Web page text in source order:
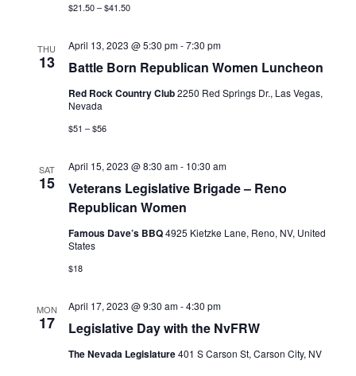
$21.50 – $41.50
THU
13 Battle Born Republican Women Luncheon
April 13, 2023 @ 5:30 pm-7:30 pm
Red Rock Country Club2250 Red Springs Dr., Las Vegas,
Nevada
$51 – $56
SAT
15
Veterans Legislative Brigade – Reno
Republican Women
April 15, 2023 @ 8:30 am- 10:30 am
Famous Dave’s BBQ4925 Kietzke Lane, Reno, NV, United
States
$18
MON
17 Legislative Day with the NvFRW
April 17, 2023 @ 9:30 am-4:30 pm
The Nevada Legislature401 S Carson St, Carson City, NV